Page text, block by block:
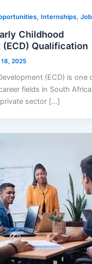
, Internships,
Childhood
Qualification
2025
(ECD) is one
fields in South
sector […]